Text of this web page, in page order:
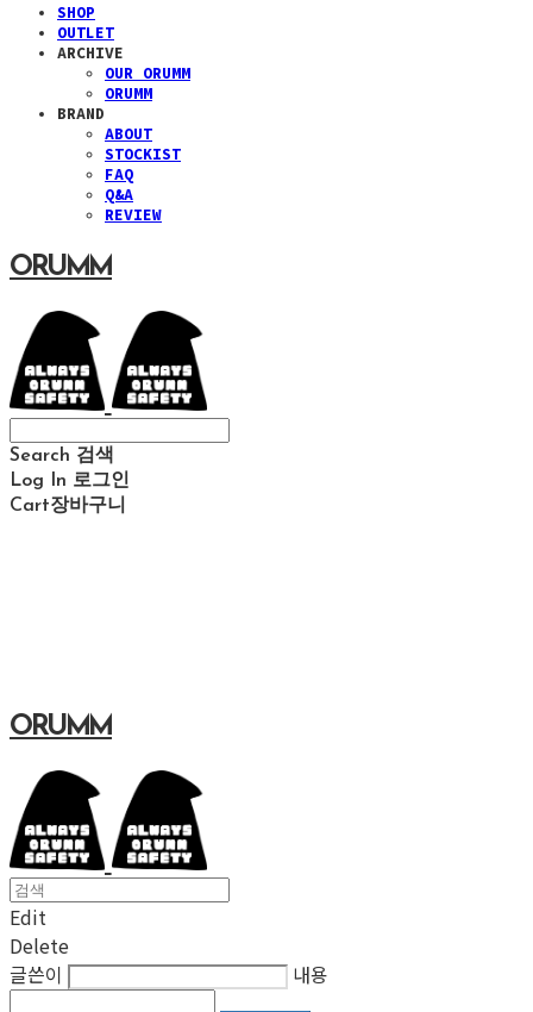
SHOP
OUTLET
ARCHIVE
OUR ORUMM
ORUMM
BRAND
ABOUT
STOCKIST
FAQ
Q&A
REVIEW
ORUMM
Search 검색
Log In 로그인
Cart장바구니
ORUMM
Edit
Delete
글쓴이
내용